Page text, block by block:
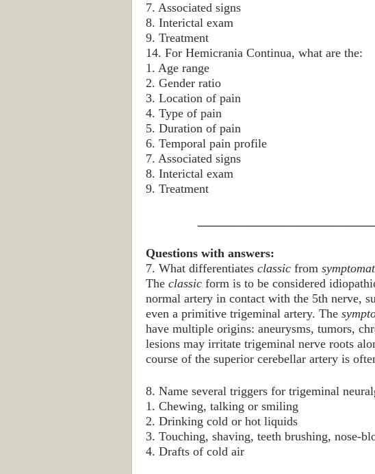
7. Associated signs
8. Interictal exam
9. Treatment
14. For Hemicrania Continua, what are the:
1. Age range
2. Gender ratio
3. Location of pain
4. Type of pain
5. Duration of pain
6. Temporal pain profile
7. Associated signs
8. Interictal exam
9. Treatment
Questions with answers:
7. What differentiates classic from
The classic form is to be considered
normal artery in contact with the 5th nerve,
even a primitive trigeminal artery. The
have multiple origins: aneurysms, tumors,
lesions may irritate trigeminal nerve roots
course of the superior cerebellar artery is
8. Name several triggers for trigeminal
1. Chewing, talking or smiling
2. Drinking cold or hot liquids
3. Touching, shaving, teeth brushing, nose-
4. Drafts of cold air